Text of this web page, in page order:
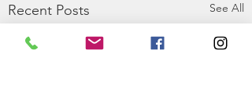
Recent Posts See All